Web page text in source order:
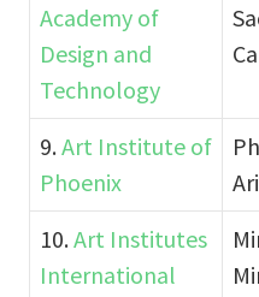
Academy of
Design and
Technology
9.Art Institute of
Phoenix
10.Art Institutes
International